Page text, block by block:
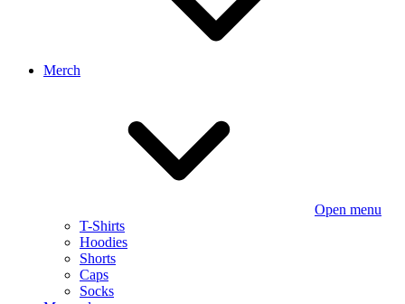
Merch
Open menu
T-Shirts
Hoodies
Shorts
Caps
Socks